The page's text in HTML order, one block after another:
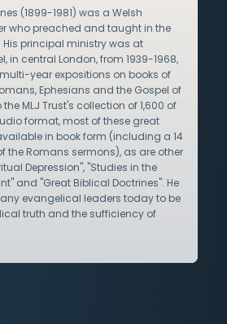
(1899-1981) was a Welsh
who preached and taught in the
principal ministry was at
in central London, from 1939-1968,
year expositions on books of
Ephesians and the Gospel of
MLJ Trust's collection of 1,600 of
format, most of these great
in book form (including a 14
the Romans sermons), as are other
Depression", "Studies in the
and "Great Biblical Doctrines". He
evangelical leaders today to be
truth and the sufficiency of